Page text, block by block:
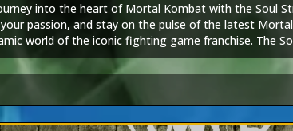
Kombat Group|Mortal Kombat Dangalangs
to Doydank:Spotify
|Artstation
into the heart of Mortal Kombat with the Soul
passion, and stay on the pulse of the latest
world of the iconic fighting game franchise. The
for thrilling conversations and unforgettable
|Tarkatan Bitesized